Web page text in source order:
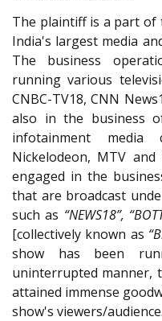
The plaintiff is a part of
India's largest media
The business
running various
CNBC-TV18, CNN
also in the business
infotainment media
Nickelodeon, MTV
engaged in the
that are broadcast
such as “NEWS18”,
[collectively known as
show has been
uninterrupted manner,
attained immense
show's viewers/audience.